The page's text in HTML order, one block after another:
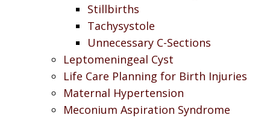
Stillbirths
Tachysystole
Unnecessary C-Sections
Leptomeningeal Cyst
Life Care Planning for Birth Injuries
Maternal Hypertension
Meconium Aspiration Syndrome